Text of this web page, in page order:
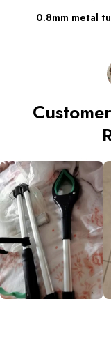
0.8mm metal